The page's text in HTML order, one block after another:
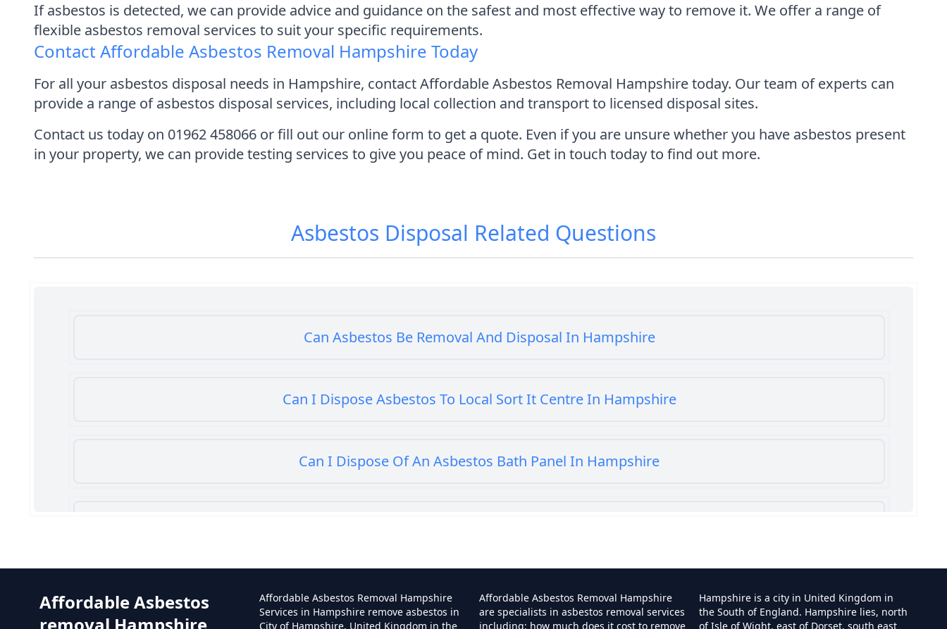
If asbestos is detected, we can provide advice and guidance on the safest and most effective way to remove it. We offer a range of
flexible asbestos removal services to suit your specific requirements.
Contact Affordable Asbestos Removal Hampshire Today
For all your asbestos disposal needs in Hampshire, contact Affordable Asbestos Removal Hampshire today. Our team of experts can
provide a range of asbestos disposal services, including local collection and transport to licensed disposal sites.
Contact us today on 01962 458066 or fill out our online form to get a quote. Even if you are unsure whether you have asbestos present
in your property, we can provide testing services to give you peace of mind. Get in touch today to find out more.
Asbestos Disposal Related Questions
Can Asbestos Be Removal And Disposal In Hampshire
Can I Dispose Asbestos To Local Sort It Centre In Hampshire
Can I Dispose Of An Asbestos Bath Panel In Hampshire
Affordable Asbestos
Affordable Asbestos Removal Hampshire
Services in Hampshire remove asbestos in
City of Hampshire, United Kingdom in the
Affordable Asbestos Removal Hampshire
are specialists in asbestos removal services
including; how much does it cost to remove
Hampshire is a city in United Kingdom in
the South of England. Hampshire lies, north
of Isle of Wight, east of Dorset, south east